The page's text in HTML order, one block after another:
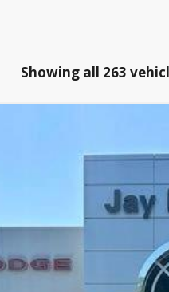
Showing all 263
JAY